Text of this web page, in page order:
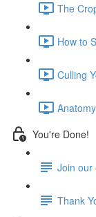
The
How to
Culling
You're Done!
Join our
Thank